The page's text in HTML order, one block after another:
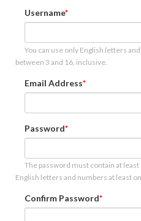
Username
You can use only English letters
between 3 and 16, inclusive.
Email Address
Password
The password must contain at
English letters and numbers at least
Confirm Password